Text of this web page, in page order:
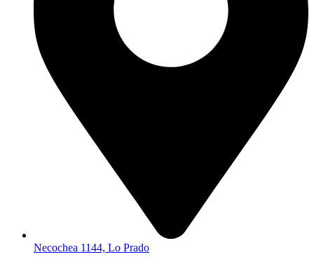
Necochea 1144, Lo Prado